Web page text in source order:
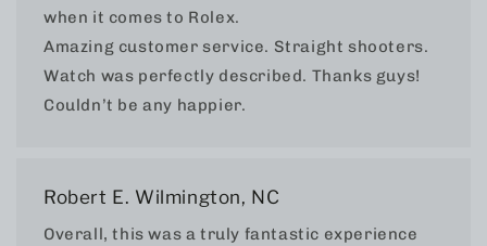
when it comes to Rolex.
Amazing customer service. Straight shooters.
Watch was perfectly described. Thanks guys!
Couldn’t be any happier.
Robert E. Wilmington, NC
Overall, this was a truly fantastic experience